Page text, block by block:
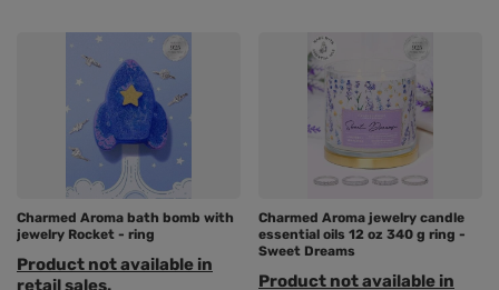
Charmed Aroma bath bomb with
jewelry Rocket - ring
Product not available in
retail sales.
Charmed Aroma jewelry candle
essential oils 12 oz 340 g ring -
Sweet Dreams
Product not available in